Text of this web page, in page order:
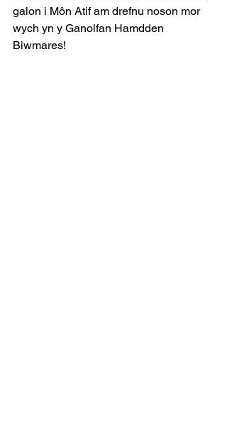
galon i Môn Atif am drefnu noson mor
wych yn y Ganolfan Hamdden
Biwmares!